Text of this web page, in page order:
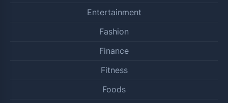
Entertainment
Fashion
Finance
Fitness
Foods